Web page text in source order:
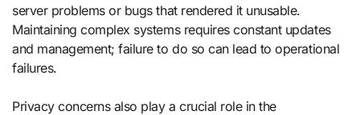
server problems or bugs that rendered it unusable.
Maintaining complex systems requires constant updates
and management; failure to do so can lead to operational
failures.
Privacy concerns also play a crucial role in the